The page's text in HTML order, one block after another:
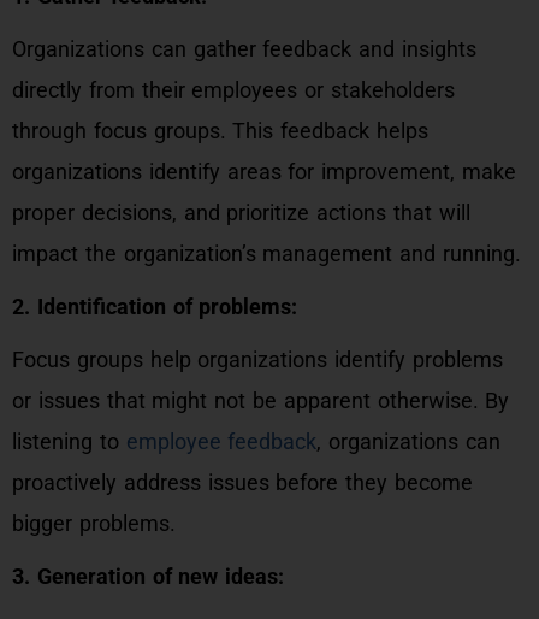
Organizations can gather feedback and insights
directly from their employees or stakeholders
through focus groups. This feedback helps
organizations identify areas for improvement, make
proper decisions, and prioritize actions that will
impact the organization’s management and running.
2. Identification of problems:
Focus groups help organizations identify problems
or issues that might not be apparent otherwise. By
listening to employee feedback, organizations can
proactively address issues before they become
bigger problems.
3. Generation of new ideas: